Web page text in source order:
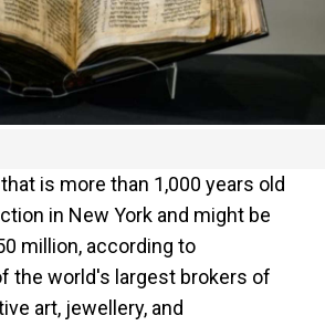
is more than 1,000 years old
in New York and might be
million, according to
the world's largest brokers of
art, jewellery, and